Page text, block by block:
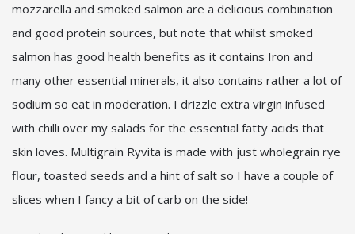
mozzarella and smoked salmon are a delicious combination
and good protein sources, but note that whilst smoked
salmon has good health benefits as it contains Iron and
many other essential minerals, it also contains rather a lot of
sodium so eat in moderation. I drizzle extra virgin infused
with chilli over my salads for the essential fatty acids that
skin loves. Multigrain Ryvita is made with just wholegrain rye
flour, toasted seeds and a hint of salt so I have a couple of
slices when I fancy a bit of carb on the side!